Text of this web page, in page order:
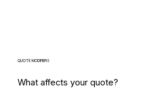
QUOTE MODIFIERS
What affects your quote?